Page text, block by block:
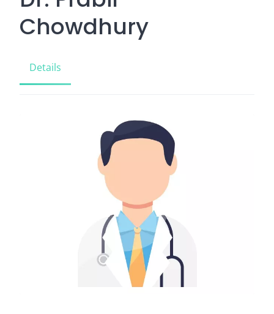
Chowdhury
Details